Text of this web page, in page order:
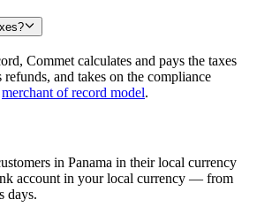
Commet calculates and pays the taxes
refunds, and takes on the compliance
merchant of record model.
in Panama in their local currency
account in your local currency — from
days.